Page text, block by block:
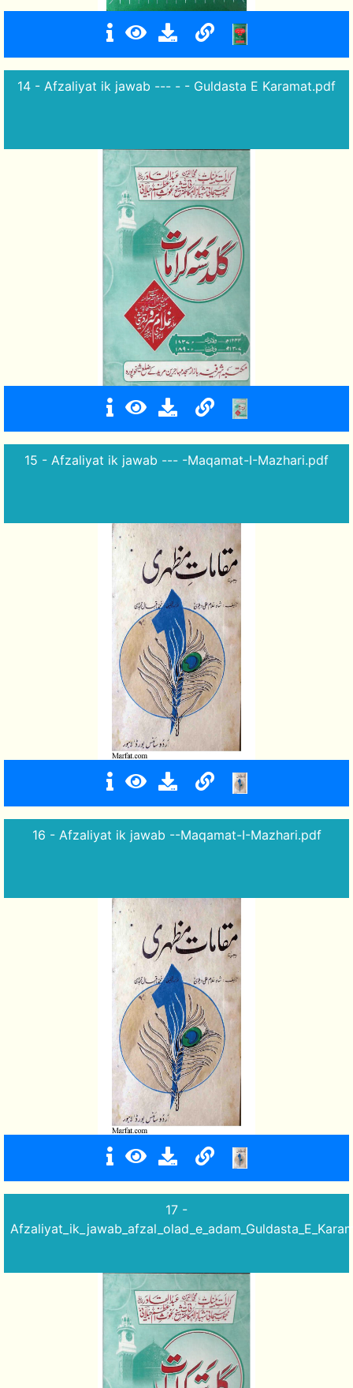
14 - Afzaliyat ik jawab --- - - Guldasta E Karamat.pdf
15 - Afzaliyat ik jawab --- -Maqamat-I-Mazhari.pdf
16 - Afzaliyat ik jawab --Maqamat-I-Mazhari.pdf
17 -